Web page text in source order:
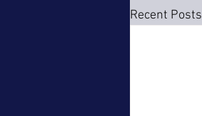
Recent Posts